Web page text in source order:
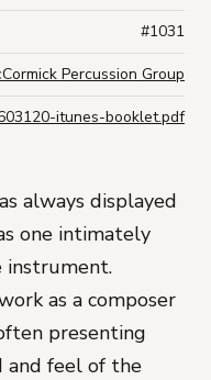
always displayed
one intimately
instrument.
as a composer
presenting
and feel of the
#1031
Percussion Group
itunes-booklet.pdf